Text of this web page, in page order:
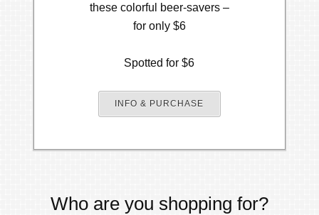
these colorful beer-savers –
for only $6
Spotted for $6
INFO & PURCHASE
Who are you shopping for?